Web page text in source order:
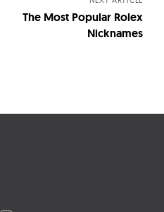
The Most Popular Rolex
Nicknames